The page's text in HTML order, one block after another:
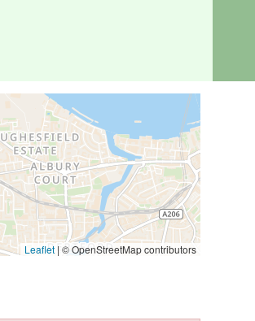
Leaflet | © OpenStreetMap contributors